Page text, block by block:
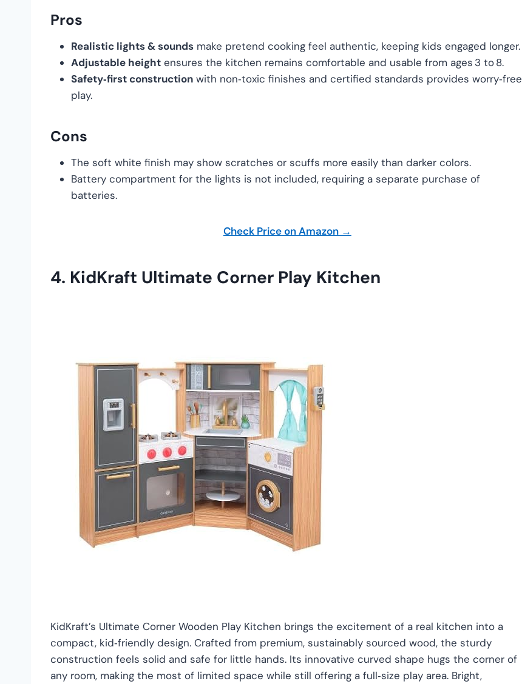
Pros
Realistic lights & sounds make pretend cooking feel authentic, keeping kids engaged longer.
Adjustable height ensures the kitchen remains comfortable and usable from ages 3 to 8.
Safety‑first construction with non‑toxic finishes and certified standards provides worry‑free
play.
Cons
The soft white finish may show scratches or scuffs more easily than darker colors.
Battery compartment for the lights is not included, requiring a separate purchase of
batteries.
Check Price on Amazon →
4. KidKraft Ultimate Corner Play Kitchen
KidKraft’s Ultimate Corner Wooden Play Kitchen brings the excitement of a real kitchen into a
compact, kid‑friendly design. Crafted from premium, sustainably sourced wood, the sturdy
construction feels solid and safe for little hands. Its innovative curved shape hugs the corner of
any room, making the most of limited space while still offering a full‑size play area. Bright,